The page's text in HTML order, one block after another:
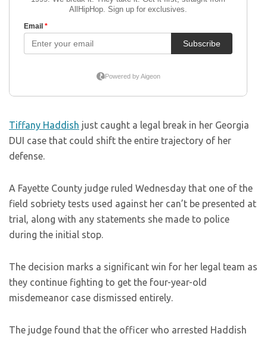
Tiffany Haddish just caught a legal break in her Georgia
DUI case that could shift the entire trajectory of her
defense.
A Fayette County judge ruled Wednesday that one of the
field sobriety tests used against her can’t be presented at
trial, along with any statements she made to police
during the initial stop.
The decision marks a significant win for her legal team as
they continue fighting to get the four-year-old
misdemeanor case dismissed entirely.
The judge found that the officer who arrested Haddish